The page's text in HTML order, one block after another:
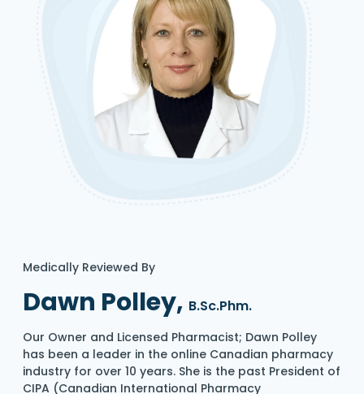
Medically Reviewed By
Dawn Polley, B.Sc.Phm.
Our Owner and Licensed Pharmacist; Dawn Polley
has been a leader in the online Canadian pharmacy
industry for over 10 years. She is the past President of
CIPA (Canadian International Pharmacy